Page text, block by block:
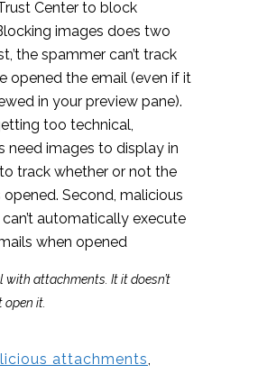
Center to block
images does two
the spammer can’t track
opened the email (even if it
in your preview pane).
too technical,
need images to display in
track whether or not the
Second, malicious
automatically execute
when opened
with attachments. It it doesn’t
open it.
attachments